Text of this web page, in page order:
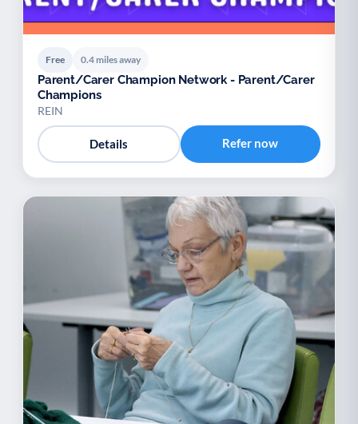
Free 0.4 miles away
Parent/Carer Champion Network - Parent/Carer
Champions
REIN
Details Refer now